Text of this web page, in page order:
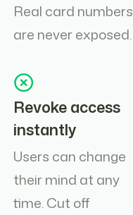
Real card numbers
are never exposed.
Revoke access
instantly
Users can change
their mind at any
time. Cut off